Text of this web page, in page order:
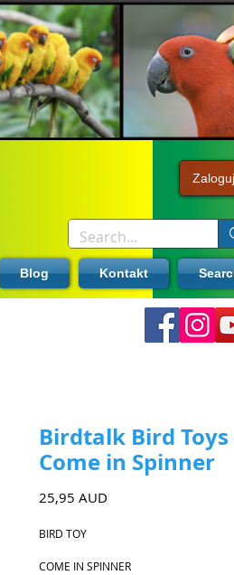
Blog Kontakt
Birdtalk Bird Toys
Come in Spinner
25,95 AUD
BIRD TOY
COME IN SPINNER